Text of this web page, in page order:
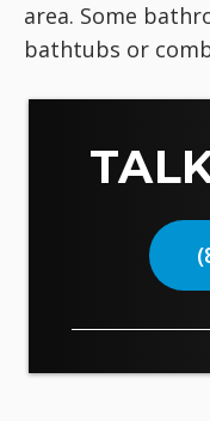
area. Some
bathtubs or